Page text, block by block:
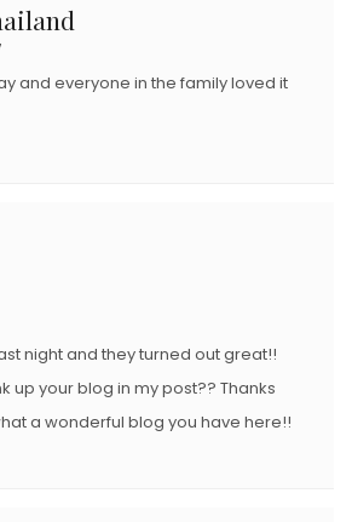
and everyone in the family loved it
night and they turned out great!!
up your blog in my post?? Thanks
a wonderful blog you have here!!